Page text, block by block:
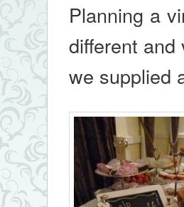
Planning a
different
we supplied